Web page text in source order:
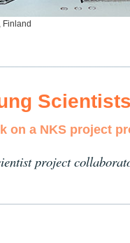
Finland
on a NKS project
project